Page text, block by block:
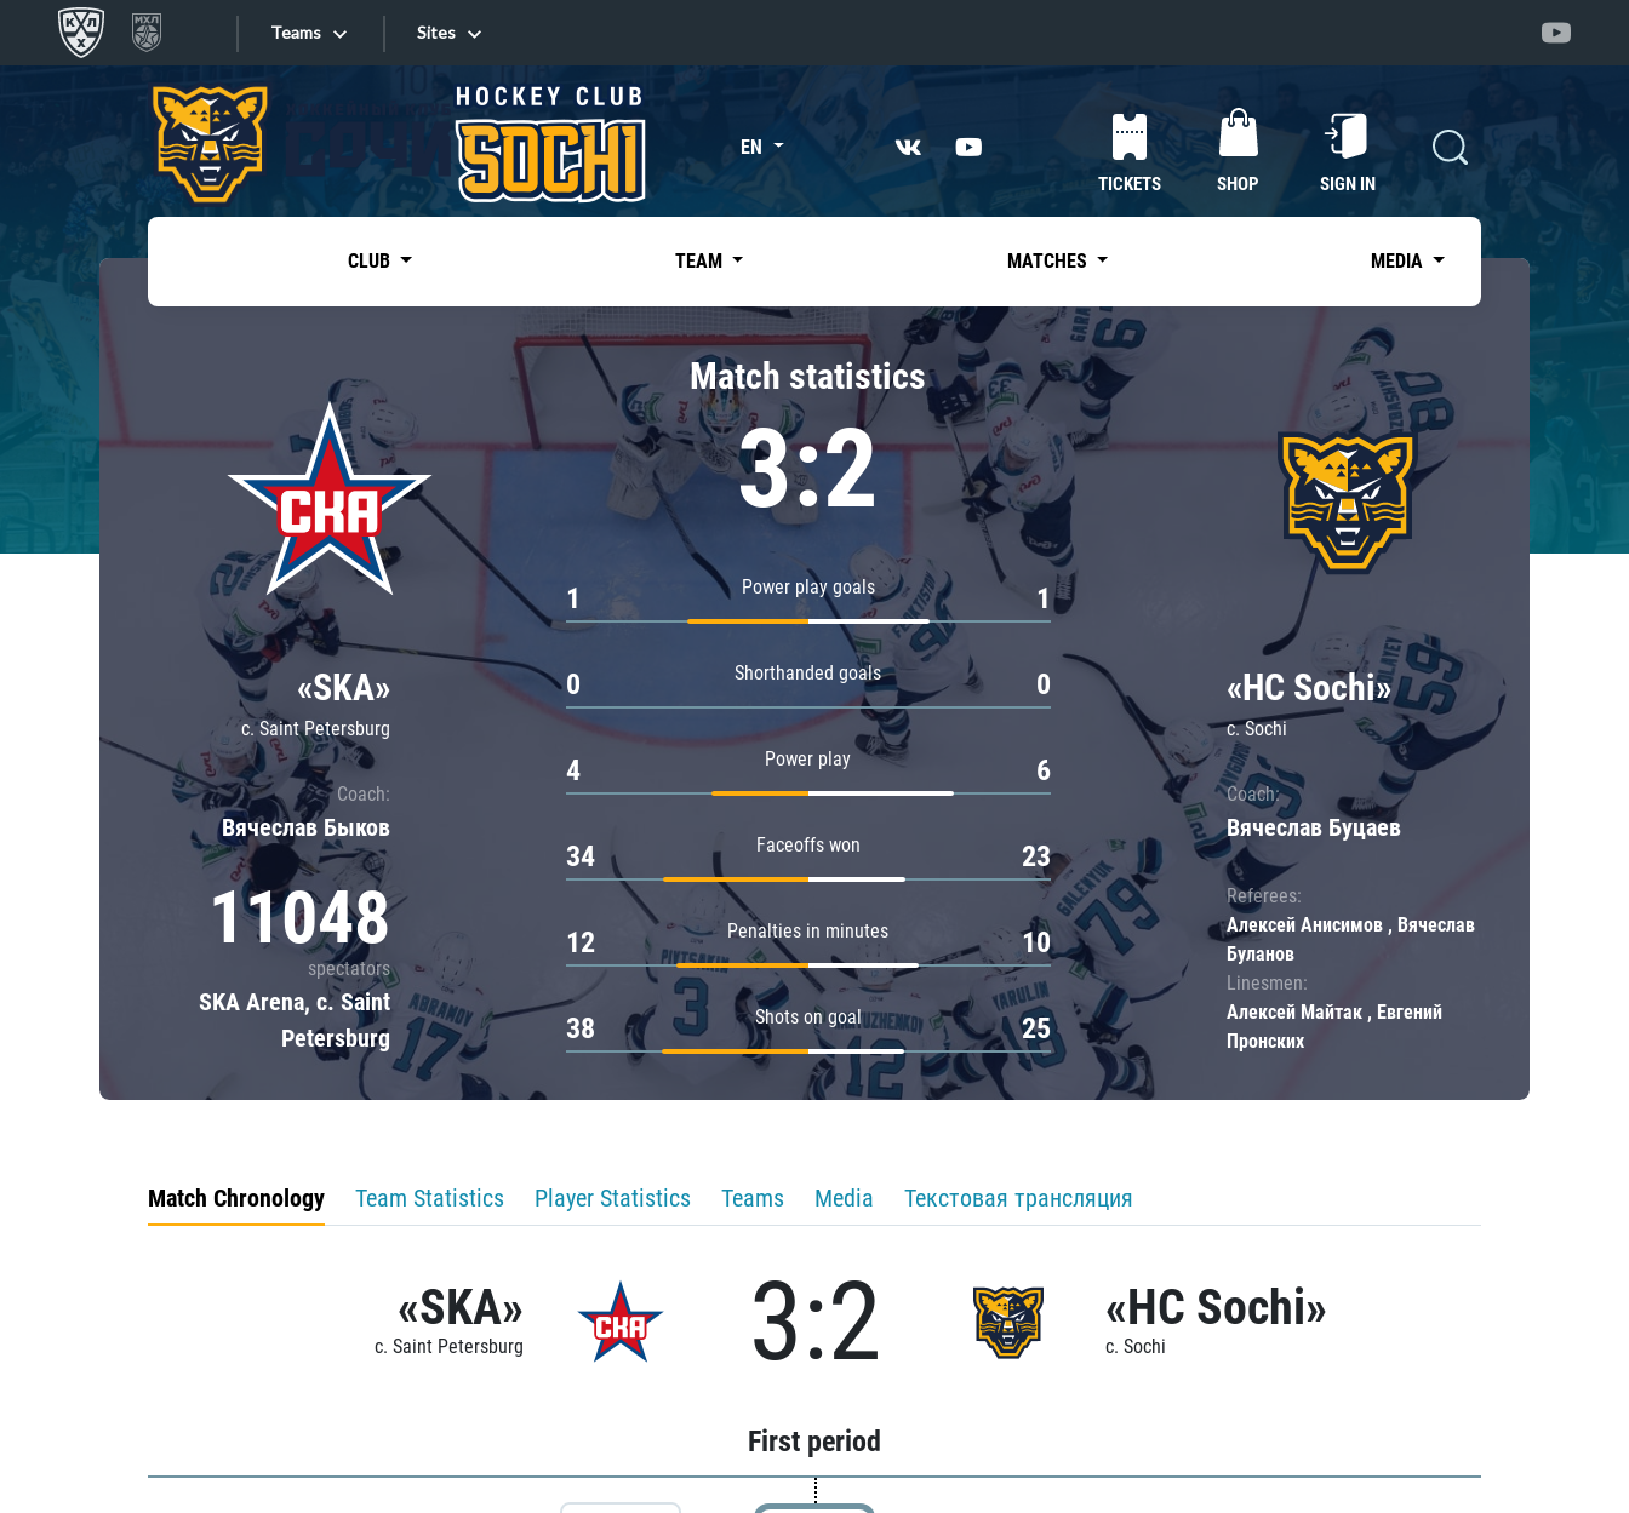
Teams
Tarasov division
Dinamo Mn
Dynamo M
Lokomotiv
Severstal
Shanghai Dragons
CSKA
«East»
Kharlamov division
Avtomobilist
Chernyshev division
Avangard
Admiral
Sites
Sites EN
TICKETS SHOP SIGN IN
CLUB TEAM MATCHES MEDIA
«SKA»
c. Saint Petersburg
Coach:
Вячеслав Быков
11048
spectators
SKA Arena, c. Saint
Petersburg
Match statistics
3:2
Power play goals
1 1
Shorthanded goals
0 0
Power play
4 6
Faceoffs won
34 23
Penalties in minutes
12 10
Shots on goal
38 25
«HC Sochi»
c. Sochi
Coach:
Вячеслав Буцаев
Referees:
Алексей Анисимов , Вячеслав
Буланов
Linesmen:
Алексей Майтак , Евгений
Пронских
Match Chronology Team Statistics Player Statistics Teams Media Текстовая трансляция
«SKA»
c. Saint Petersburg 3:2 «HC Sochi»
c. Sochi
First period